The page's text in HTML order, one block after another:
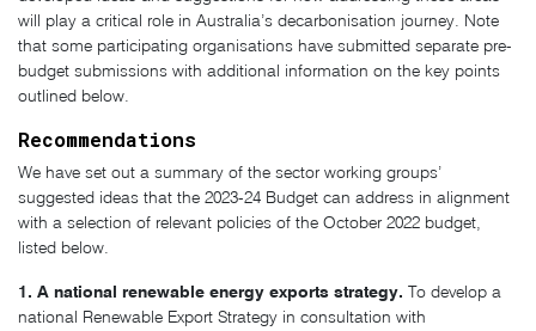
will play a critical role in Australia’s decarbonisation journey. Note
that some participating organisations have submitted separate pre-
budget submissions with additional information on the key points
outlined below.
Recommendations
We have set out a summary of the sector working groups’
suggested ideas that the 2023-24 Budget can address in alignment
with a selection of relevant policies of the October 2022 budget,
listed below.
1. A national renewable energy exports strategy. To develop a
national Renewable Export Strategy in consultation with